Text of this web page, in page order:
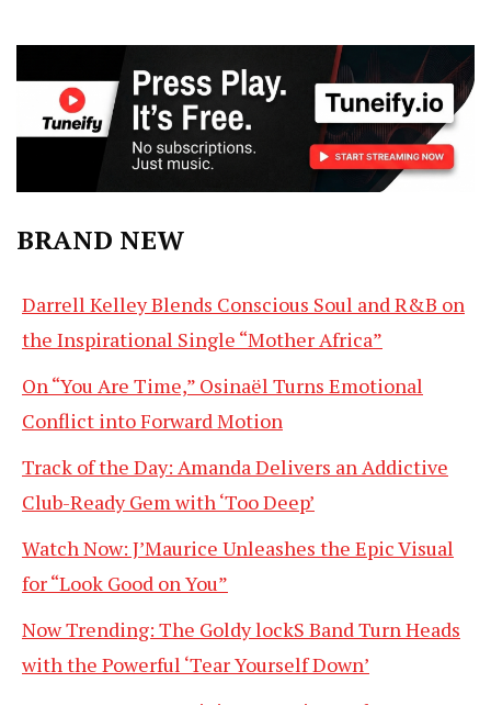
BRAND NEW
Darrell Kelley Blends Conscious Soul and R&B on
the Inspirational Single “Mother Africa”
On “You Are Time,” Osinaël Turns Emotional
Conflict into Forward Motion
Track of the Day: Amanda Delivers an Addictive
Club-Ready Gem with ‘Too Deep’
Watch Now: J’Maurice Unleashes the Epic Visual
for “Look Good on You”
Now Trending: The Goldy lockS Band Turn Heads
with the Powerful ‘Tear Yourself Down’